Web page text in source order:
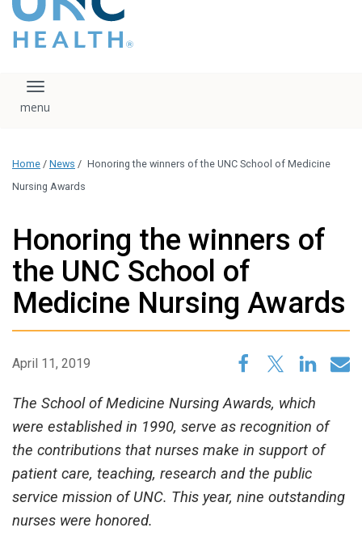
falls under strict
regulation. We ask
that you please do
download, save, or
logo without written
administration.
Please contact our
Toggle navigation
Home / News / Honoring the winners of the UNC School of Medicine
Nursing Awards
Honoring the winners of
the UNC School of
Medicine Nursing Awards
April 11, 2019
The School of Medicine Nursing Awards, which
were established in 1990, serve as recognition of
the contributions that nurses make in support of
patient care, teaching, research and the public
service mission of UNC. This year, nine outstanding
nurses were honored.